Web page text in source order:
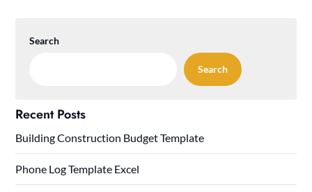
Search
Search
Recent Posts
Building Construction Budget Template
Phone Log Template Excel